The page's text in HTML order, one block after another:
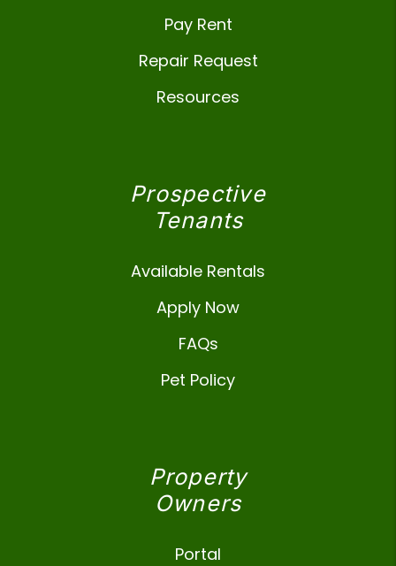
Pay Rent
Repair Request
Resources
Prospective
Tenants
Available Rentals
Apply Now
FAQs
Pet Policy
Property
Owners
Portal